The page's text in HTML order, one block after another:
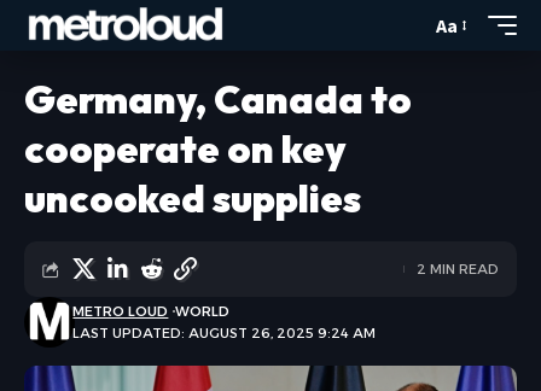
Aa
Germany, Canada to
cooperate on key
uncooked supplies
LAST UPDATED: AUGUST 26, 2025 9:24 AM
METRO LOUD WORLD
2 MIN READ